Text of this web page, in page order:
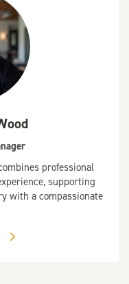
professional
supporting
with a compassionate